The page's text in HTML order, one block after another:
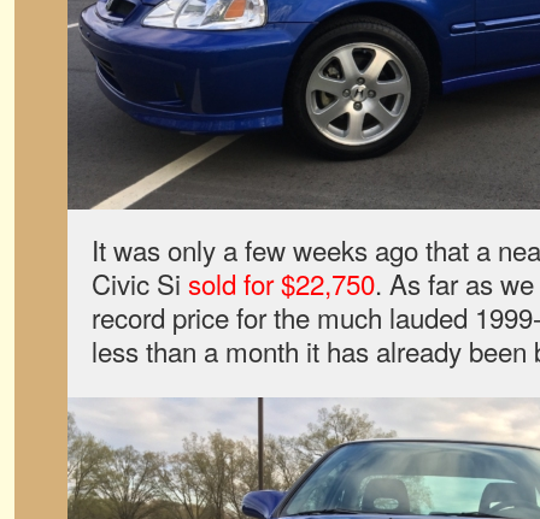
It was only a few weeks ago that a
Civic Si sold for $22,750. As far as
record price for the much lauded
less than a month it has already